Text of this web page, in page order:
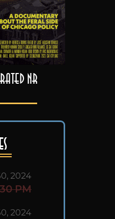
Rated NR
2024
PM
2024